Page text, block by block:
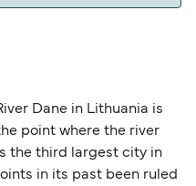
Dane in Lithuania is
point where the river
the third largest city in
in its past been ruled